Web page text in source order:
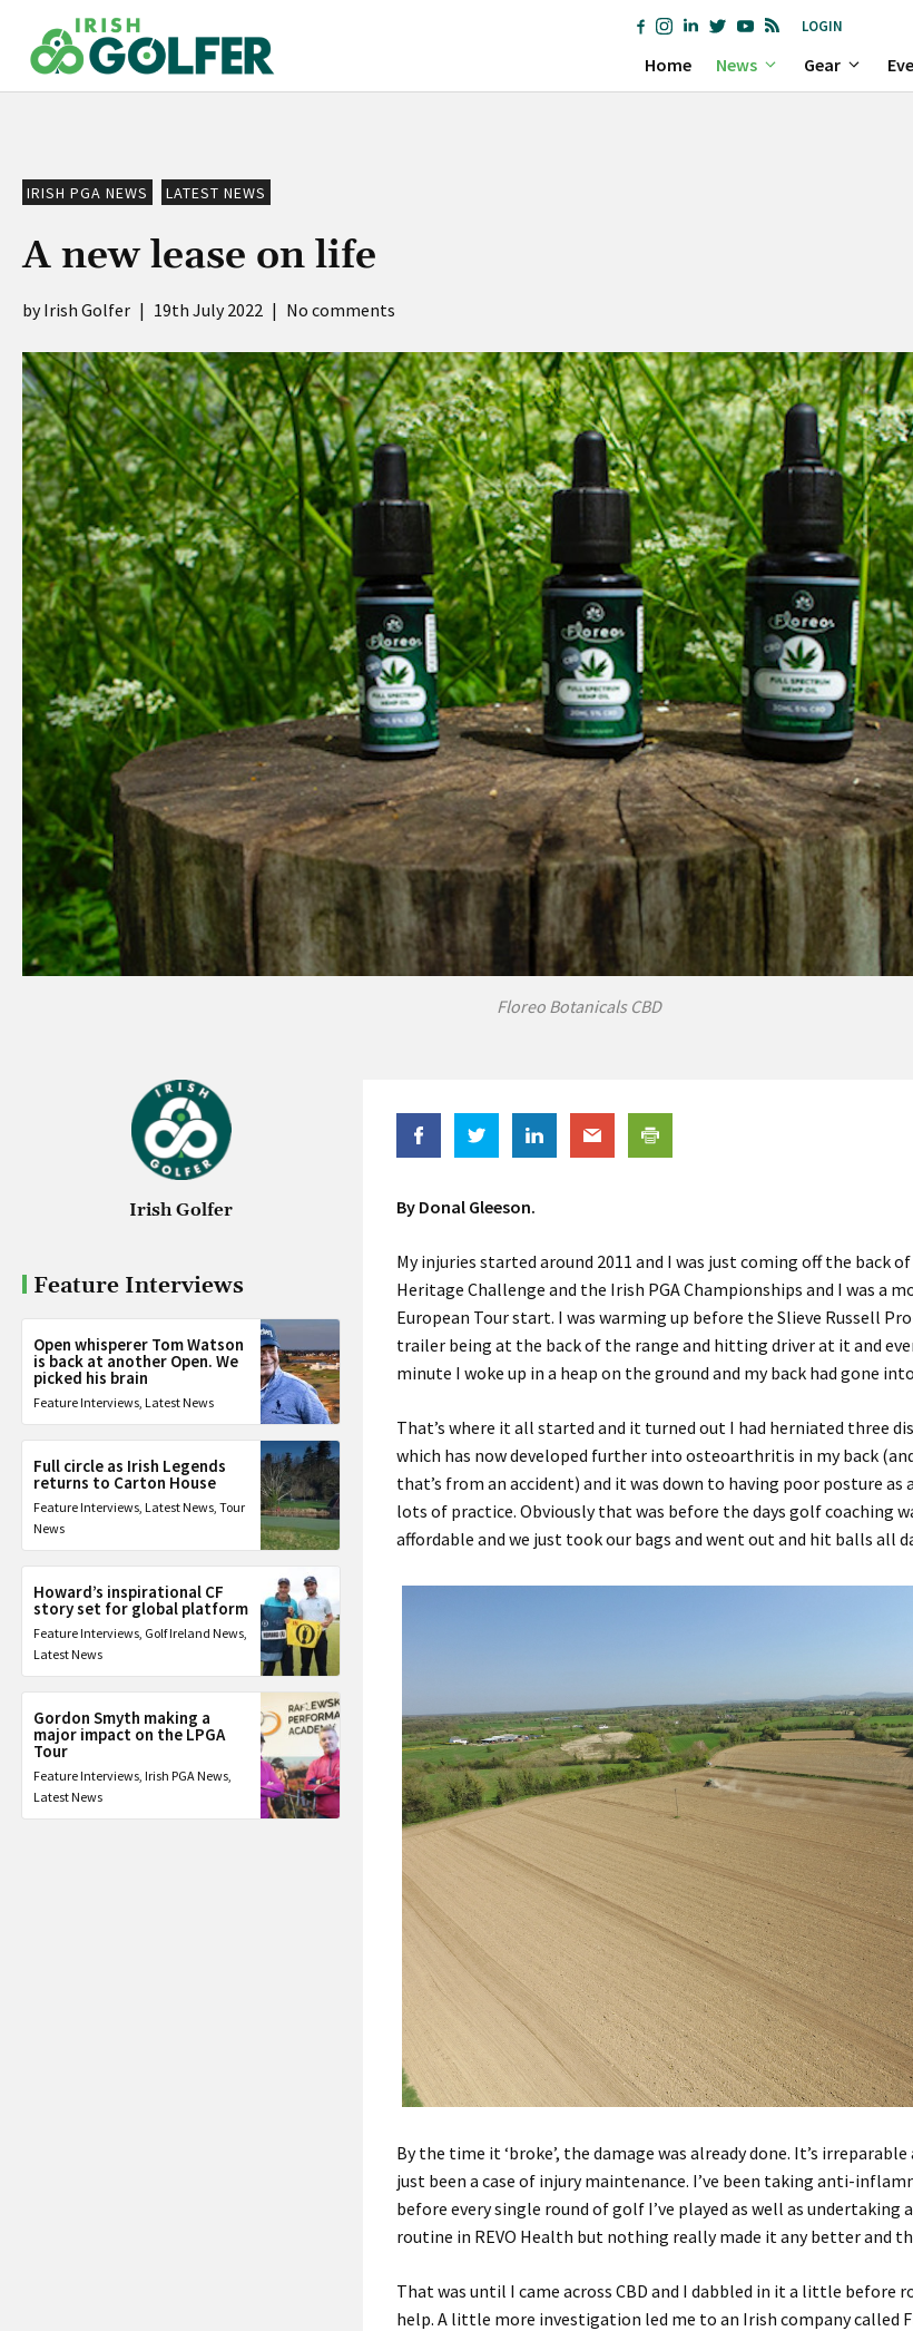
content
LOGIN
Home News Gear
IRISH PGA NEWS LATEST NEWS
A new lease on life
Irish Golfer | 19th July 2022 | No comments
Floreo Botanicals CBD
Irish Golfer
Feature Interviews
Open whisperer Tom Watson
is back at another Open. We
picked his brain
Feature Interviews, Latest News
Full circle as Irish Legends
returns to Carton House
Feature Interviews, Latest News, Tour
News
Howard’s inspirational CF
story set for global platform
Feature Interviews, Golf Ireland News,
Latest News
Gordon Smyth making a
major impact on the LPGA
Tour
Feature Interviews, Irish PGA News,
Latest News
By Donal Gleeson.
My injuries started around 2011 and I was just coming off the back
Heritage Challenge and the Irish PGA Championships and I was a
European Tour start. I was warming up before the Slieve Russell
trailer being at the back of the range and hitting driver at it and
minute I woke up in a heap on the ground and my back had gone
That’s where it all started and it turned out I had herniated three
which has now developed further into osteoarthritis in my back
that’s from an accident) and it was down to having poor posture as
lots of practice. Obviously that was before the days golf coaching
affordable and we just took our bags and went out and hit balls all
By the time it ‘broke’, the damage was already done. It’s
just been a case of injury maintenance. I’ve been taking anti-
before every single round of golf I’ve played as well as undertaking
routine in REVO Health but nothing really made it any better and
That was until I came across CBD and I dabbled in it a little before
help. A little more investigation led me to an Irish company called